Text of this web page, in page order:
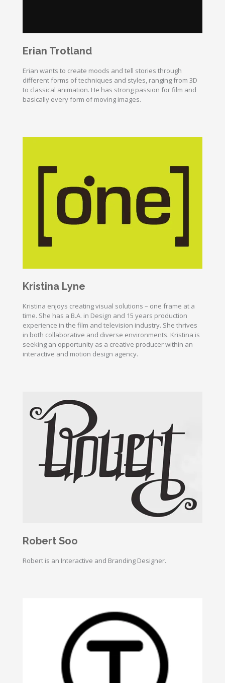
Erian Trotland
Erian wants to create moods and tell stories through
different forms of techniques and styles, ranging from 3D
to classical animation. He has strong passion for film and
basically every form of moving images.
Kristina Lyne
Kristina enjoys creating visual solutions – one frame at a
time. She has a B.A. in Design and 15 years production
experience in the film and television industry. She thrives
in both collaborative and diverse environments. Kristina is
seeking an opportunity as a creative producer within an
interactive and motion design agency.
Robert Soo
Robert is an Interactive and Branding Designer.